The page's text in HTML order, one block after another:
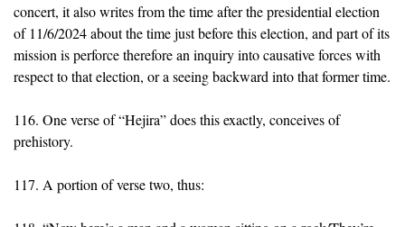
concert, it also writes from the time after the presidential election
of 11/6/2024 about the time just before this election, and part of its
mission is perforce therefore an inquiry into causative forces with
respect to that election, or a seeing backward into that former time.
116. One verse of “Hejira” does this exactly, conceives of
prehistory.
117. A portion of verse two, thus: